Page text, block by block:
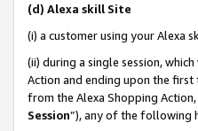
(d) Alexa skill Site
(i) a customer using your Alexa
(ii) during a single session,
Action and ending upon the
from the Alexa Shopping
Session”), any of the following